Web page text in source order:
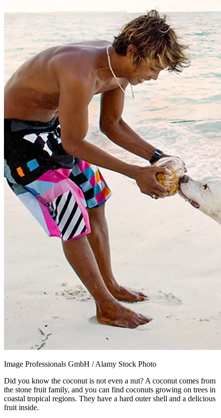
Image Professionals GmbH /Alamy Stock Photo
Did you know the coconut is not even a nut? A coconut comes from
the stone fruit family, and you can find coconuts growing on trees in
coastal tropical regions. They have a hard outer shell and a delicious
fruit inside.